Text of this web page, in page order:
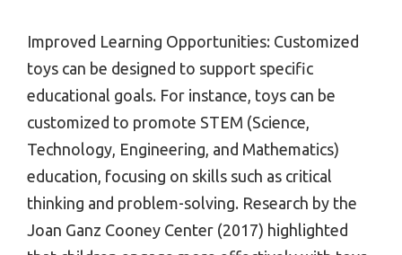
Improved Learning Opportunities: Customized
toys can be designed to support specific
educational goals. For instance, toys can be
customized to promote STEM (Science,
Technology, Engineering, and Mathematics)
education, focusing on skills such as critical
thinking and problem-solving. Research by the
Joan Ganz Cooney Center (2017) highlighted